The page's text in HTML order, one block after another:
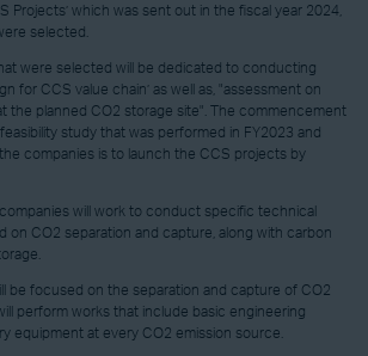
Projects’ which was sent out in the fiscal year 2024,
selected.
were selected will be dedicated to conducting
for CCS value chain’ as well as, "assessment on
the planned CO2 storage site". The commencement
study that was performed in FY2023 and
companies is to launch the CCS projects by
will work to conduct specific technical
on CO2 separation and capture, along with carbon
be focused on the separation and capture of CO2
perform works that include basic engineering
equipment at every CO2 emission source.